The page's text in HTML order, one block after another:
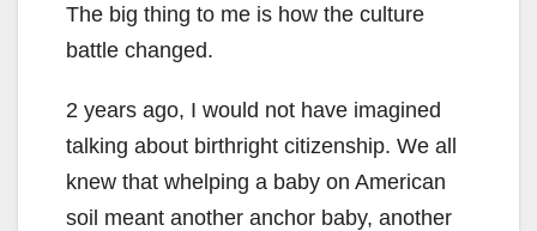
The big thing to me is how the culture
battle changed.
2 years ago, I would not have imagined
talking about birthright citizenship. We all
knew that whelping a baby on American
soil meant another anchor baby, another